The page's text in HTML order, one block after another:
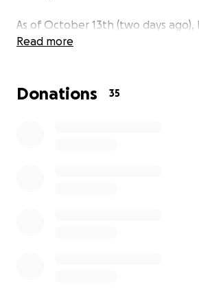
As of October 13th (two days ago),
disconnected her feeding tube in
Read more
Donations 35